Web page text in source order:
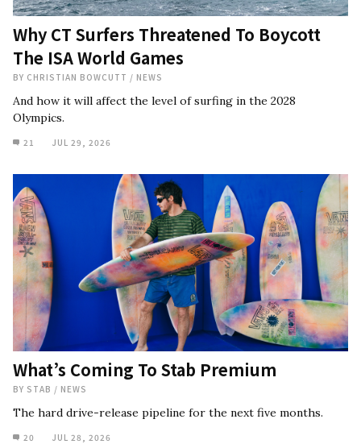
Why CT Surfers Threatened To Boycott
The ISA World Games
BY CHRISTIAN BOWCUTT / NEWS
And how it will affect the level of surfing in the 2028
Olympics.
21 JUL 29, 2026
What’s Coming To Stab Premium
BY STAB / NEWS
The hard drive-release pipeline for the next five months.
20 JUL 28, 2026